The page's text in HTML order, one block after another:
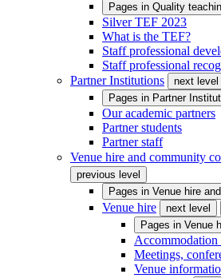
Pages in Quality
Silver TEF 2023
What is the TEF?
Staff professional
Staff professional
Partner Institutions
next level
Pages in Partner
Our academic partners
Partner students
Partner staff
Venue hire and community
previous level
Pages in Venue hire
Venue hire next level
Pages in Venue
Meetings,
Venue